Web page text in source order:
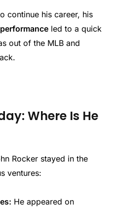
continue his career, his
led to a quick
out of the MLB and
Where Is He
Rocker stayed in the
ventures:
He appeared on